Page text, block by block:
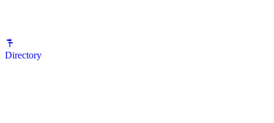
Directory